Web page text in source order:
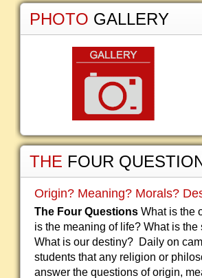
PHOTO GALLERY
THE FOUR
Origin? Meaning? Morals?
The Four Questions What is the
is the meaning of life? What is the
What is our destiny? Daily on
students that any religion or
answer the questions of origin,